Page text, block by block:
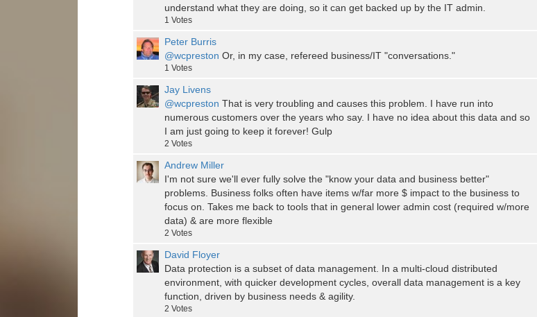
understand what they are doing, so it can get backed up by the IT admin.
1 Votes
Peter Burris
@wcpreston Or, in my case, refereed business/IT "conversations."
1 Votes
Jay Livens
@wcpreston That is very troubling and causes this problem. I have run into
numerous customers over the years who say. I have no idea about this data and so
I am just going to keep it forever! Gulp
2 Votes
Andrew Miller
I'm not sure we'll ever fully solve the "know your data and business better"
problems. Business folks often have items w/far more $ impact to the business to
focus on. Takes me back to tools that in general lower admin cost (required w/more
data) & are more flexible
2 Votes
David Floyer
Data protection is a subset of data management. In a multi-cloud distributed
environment, with quicker development cycles, overall data management is a key
function, driven by business needs & agility.
2 Votes